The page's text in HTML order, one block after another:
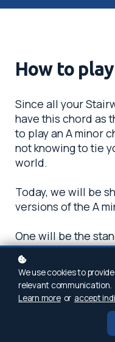
How to
Since all your
have this chord as
to play an A minor
not knowing to tie
world.
Today, we will be
versions of the A
One will be the
and the other one
5th fret of the 6th
Full steam ahead!
We use cookies to
relevant communication.
Learn more or accept